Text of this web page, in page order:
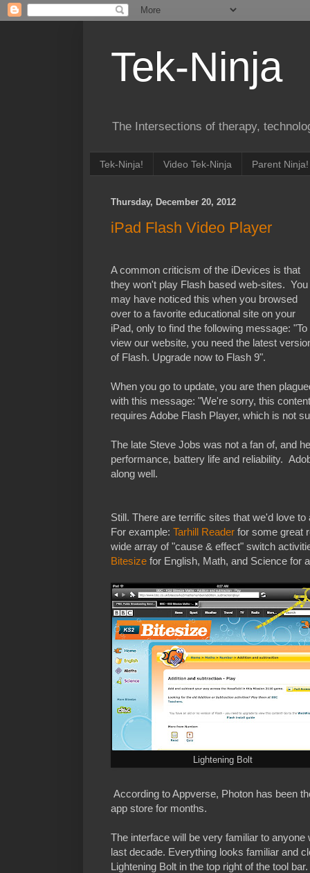
Tek-Ninja
The Intersections of therapy,
Tek-Ninja! Video Tek-Ninja Parent Ninja!
Thursday, December 20, 2012
iPad Flash Video Player
A common criticism of the iDevices is that
they won't play Flash based web-sites. You
may have noticed this when you browsed
over to a favorite educational site on your
iPad, only to find the following message: "To
view our website, you need the latest
of Flash. Upgrade now to Flash 9".
When you go to update, you are then
with this message: "We're sorry, this content
requires Adobe Flash Player, which is not
The late Steve Jobs was not a fan of, and
performance, battery life and reliability.
along well.
Still. There are terrific sites that we'd love
For example: Tarhill Reader for some great
wide array of "cause & effect" switch
Bitesize for English, Math, and Science for
Lightening Bolt
According to Appverse, Photon has been
app store for months.
The interface will be very familiar to
last decade. Everything looks familiar and
Lightening Bolt in the top right of the tool